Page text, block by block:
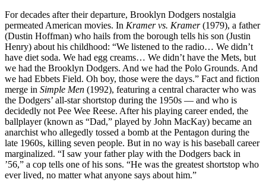
For decades after their departure, Brooklyn Dodgers nostalgia
permeated American movies. In Kramer vs. Kramer(1979), a father
(Dustin Hoffman) who hails from the borough tells his son (Justin
Henry) about his childhood: “We listened to the radio… We didn’t
have diet soda. We had egg creams… We didn’t have the Mets, but
we had the Brooklyn Dodgers. And we had the Polo Grounds. And
we had Ebbets Field. Oh boy, those were the days.” Fact and fiction
merge in Simple Men (1992), featuring a central character who was
the Dodgers’ all-star shortstop during the 1950s — and who is
decidedly not Pee Wee Reese. After his playing career ended, the
ballplayer (known as “Dad,” played by John MacKay) became an
anarchist who allegedly tossed a bomb at the Pentagon during the
late 1960s, killing seven people. But in no way is his baseball career
marginalized. “I saw your father play with the Dodgers back in
’56,” a cop tells one of his sons. “He was the greatest shortstop who
ever lived, no matter what anyone says about him.”